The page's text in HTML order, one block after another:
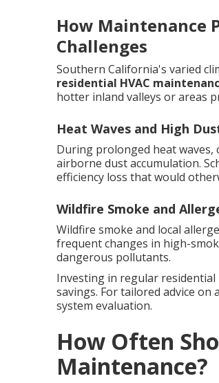
How Maintenance
Challenges
Southern California's varied
residential HVAC
hotter inland valleys or areas
Heat Waves and High
During prolonged heat
airborne dust accumulation.
efficiency loss that would
Wildfire Smoke and
Wildfire smoke and local
frequent changes in high-
dangerous pollutants.
Investing in regular residential
savings. For tailored advice
system evaluation.
How Often
Maintenance?